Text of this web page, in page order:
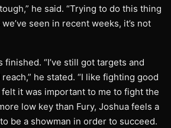
he said. “Trying to do this thing
seen in recent weeks, it’s not
finished. “I’ve still got targets and
he stated. “I like fighting good
it was important to me to fight the
low key than Fury, Joshua feels a
be a showman in order to succeed.